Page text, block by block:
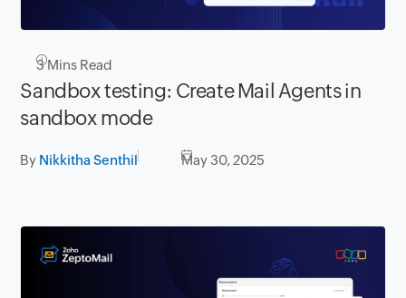
3Mins Read
Sandbox testing: Create Mail Agents in
sandbox mode
By Nikkitha Senthil May 30, 2025